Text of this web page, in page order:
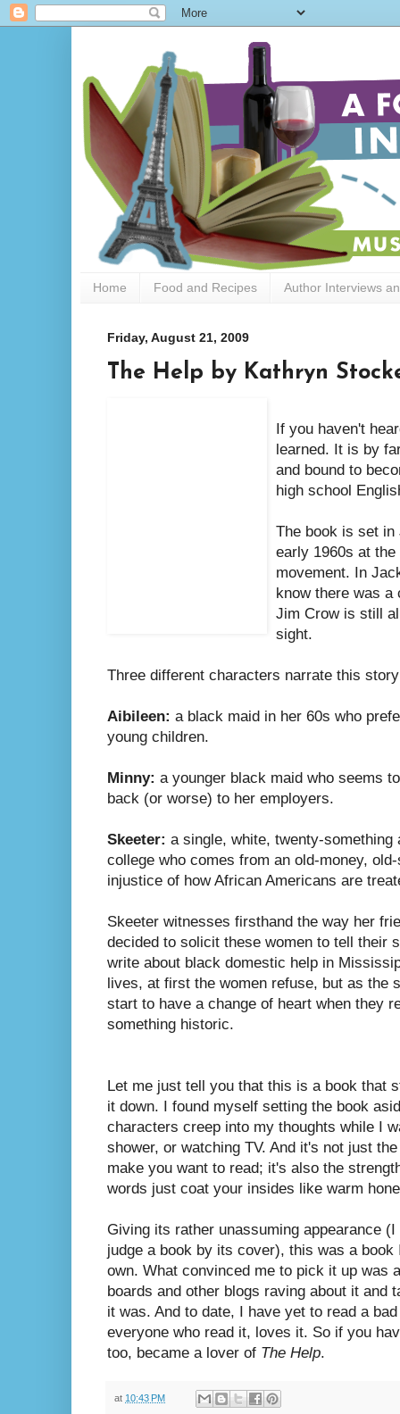
Home Food and Recipes Author Interviews
Friday, August 21, 2009
The Help by Kathryn
If you haven't
learned. It is by
and bound to
high school
The book is set
early 1960s at
movement. In
know there was a
Jim Crow is still
sight.
Three different characters narrate this
Aibileen: a black maid in her 60s who
young children.
Minny: a younger black maid who seems
back (or worse) to her employers.
Skeeter: a single, white, twenty-
college who comes from an old-money,
injustice of how African Americans are
Skeeter witnesses firsthand the way her
decided to solicit these women to tell their
write about black domestic help in
lives, at first the women refuse, but as the
start to have a change of heart when they
something historic.
Let me just tell you that this is a book that
it down. I found myself setting the book
characters creep into my thoughts while I
shower, or watching TV. And it's not just
make you want to read; it's also the
words just coat your insides like warm
Giving its rather unassuming appearance
judge a book by its cover), this was a
own. What convinced me to pick it up was
boards and other blogs raving about it and
it was. And to date, I have yet to read a
everyone who read it, loves it. So if you
too, became a lover of The Help.
at 10:43 PM